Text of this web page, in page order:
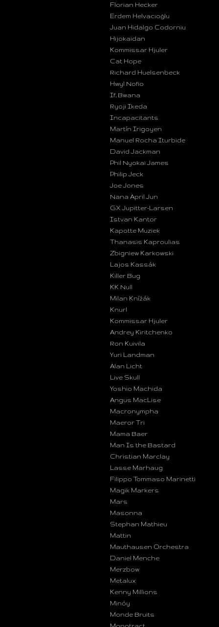
Florian Hecker
Erdem Helvacıoğlu
Juan Hidalgo Codorniu
Hijokaidan
Kommissar Hjuler
Cat Hope
Richard Huelsenbeck
Hwyl Nofio
If, Bwana
Ryoji Ikeda
Incapacitants
Martín Irigoyen
Manuel Rocha Iturbide
David Jackman
Phil Nyokai James
Philip Jeck
Joe Jones
Nana April Jun
GX Jupitter-Larsen
Istvan Kantor
Kapotte Muziek
Thanasis Kaproulias
Zbigniew Karkowski
Lajos Kassák
Killer Bug
KK Null
Milan Knížák
Knurl
Kommissar Hjuler
Andrey Kiritchenko
Ron Kuivila
Yuri Landman
Alan Licht
Live Skull
Yoshio Machida
Angus MacLise
Macronympha
Maeror Tri
Mama Baer
Man Is the Bastard
Christian Marclay
Lasse Marhaug
Filippo Tommaso Marinetti
Magik Markers
Mars
Masonna
Stephan Mathieu
Mattin
Mauthausen Orchestra
Daniel Menche
Merzbow
Metalux
Kenny Millions
Minóy
Monde Bruits